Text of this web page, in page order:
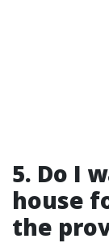
5. Do I
house
the